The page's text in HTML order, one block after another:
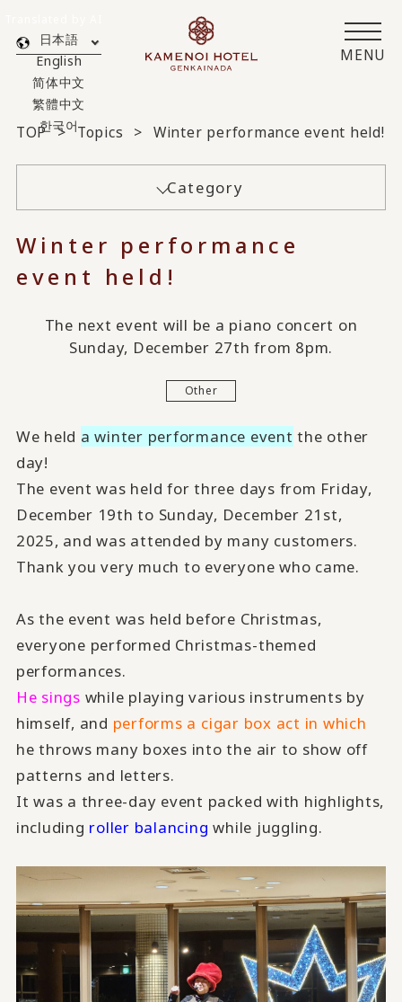
MENU
日本語
English
简体中文
繁體中文
한국어
TOP Topics Winter performance event held!
Category
Winter performance
event held!
The next event will be a piano concert on
Sunday, December 27th from 8pm.
Other
We held a winter performance event the other
day!
The event was held for three days from Friday,
December 19th to Sunday, December 21st,
2025, and was attended by many customers.
Thank you very much to everyone who came.
As the event was held before Christmas,
everyone performed Christmas-themed
performances.
He sings while playing various instruments by
himself, and performs a cigar box act in which
he throws many boxes into the air to show off
patterns and letters.
It was a three-day event packed with highlights,
including roller balancing while juggling.